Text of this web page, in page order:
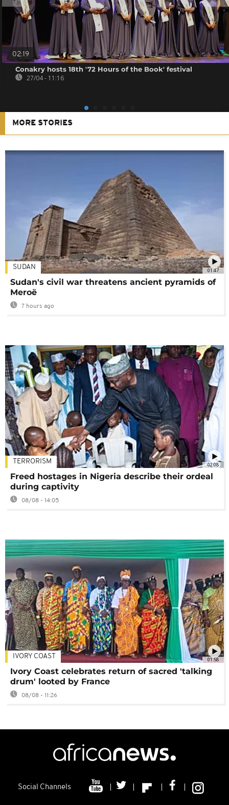
02:19
Conakry hosts 18th '72 Hours of the Book' festival
27/04 - 11:16
MORE STORIES
01:47
SUDAN
Sudan's civil war threatens ancient pyramids of
Meroë
7 hours ago
02:08
TERRORISM
Freed hostages in Nigeria describe their ordeal
during captivity
08/08 - 14:05
01:58
IVORY COAST
Ivory Coast celebrates return of sacred 'talking
drum' looted by France
08/08 - 11:26
Social Channels